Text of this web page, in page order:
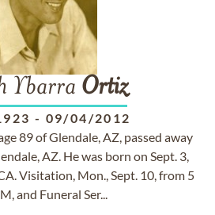
Ybarra Ortiz
- 09/04/2012
89 of Glendale, AZ, passed away
AZ. He was born on Sept. 3,
Visitation, Mon., Sept. 10, from 5
and Funeral Ser...